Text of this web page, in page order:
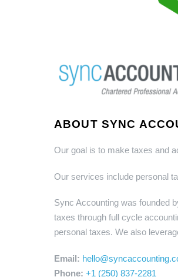
ABOUT SYNC
Our goal is to make taxes and
Our services include personal
Sync Accounting was founded
taxes through full cycle
personal taxes. We also
Email:
Phone: +1 (250) 837-2281